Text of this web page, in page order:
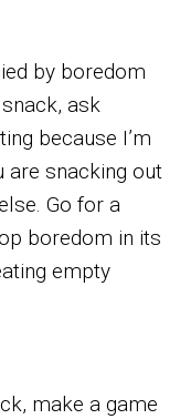
by boredom
ask
because I’m
are snacking out
Go for a
boredom in its
empty
make a game